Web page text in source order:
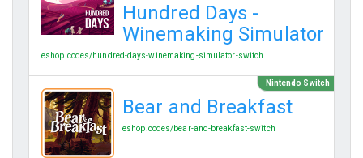
Hundred Days -
Winemaking Simulator
eshop.codes/hundred-days-winemaking-simulator-switch
Nintendo Switch
Bear and Breakfast
eshop.codes/bear-and-breakfast-switch